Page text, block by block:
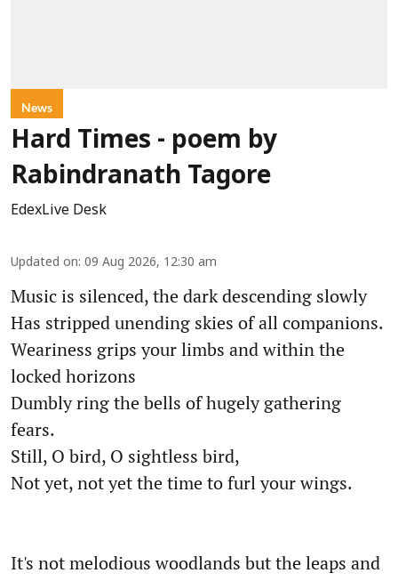
News
Hard Times - poem by
Rabindranath Tagore
EdexLive Desk
Updated on: 09 Aug 2026, 12:30 am
Music is silenced, the dark descending slowly
Has stripped unending skies of all companions.
Weariness grips your limbs and within the
locked horizons
Dumbly ring the bells of hugely gathering
fears.
Still, O bird, O sightless bird,
Not yet, not yet the time to furl your wings.
It's not melodious woodlands but the leaps and